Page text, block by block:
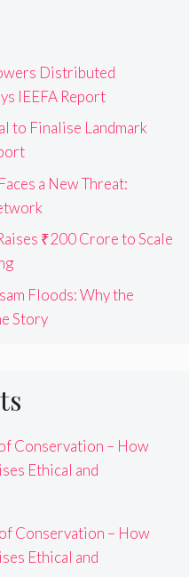
Distributed
IEEFA Report
to Finalise Landmark
a New Threat:
₹200 Crore to Scale
Floods: Why the
Story
Conservation – How
Ethical and
Conservation – How
Ethical and